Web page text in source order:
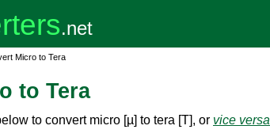
Micro to Tera
to Tera
to convert micro [µ] to tera [T], or vice versa